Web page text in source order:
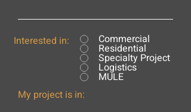
Interested in: Commercial
Residential
Specialty Project
Logistics
MULE
My project is in: